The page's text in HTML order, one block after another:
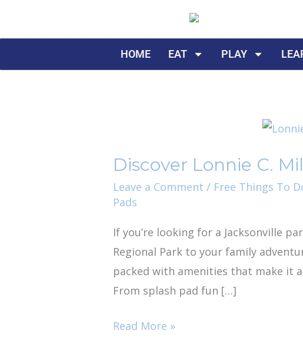
HOME EAT PLAY
Discover Lonnie C.
Leave a Comment / Free Things To
Pads
If you’re looking for a Jacksonville
Regional Park to your family
packed with amenities that make it
From splash pad fun […]
Miller
Sr.
Read More »